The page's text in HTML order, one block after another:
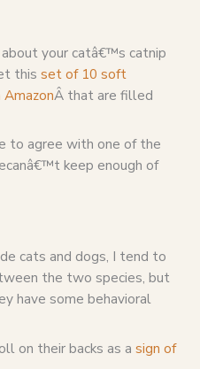
your catâ€™s catnip
this set of 10 soft
Â that are filled
to agree with one of the
keep enough of
cats and dogs, I tend to
the two species, but
have some behavioral
on their backs as a sign of